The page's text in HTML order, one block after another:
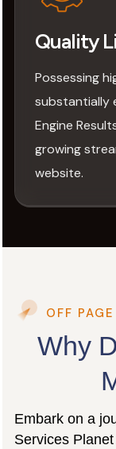
Quality
Possessing
substantially
Engine
growing
website.
OFF
Why
Embark on a
Services